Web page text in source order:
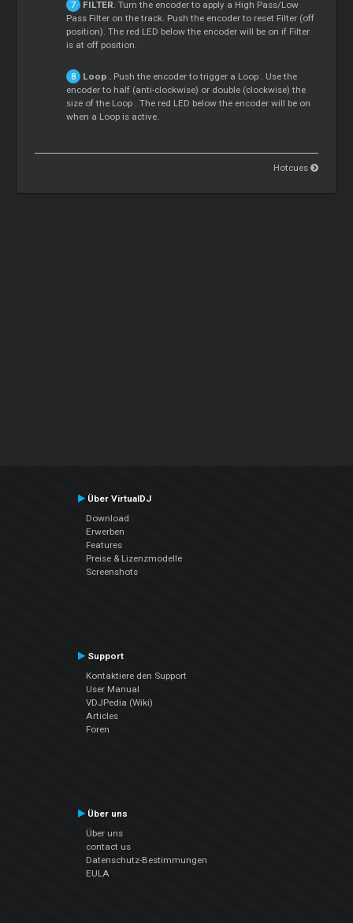
FILTER. Turn the encoder to apply a High Pass/Low
Pass Filter on the track. Push the encoder to reset Filter (off
position). The red LED below the encoder will be on if Filter
is at off position.
Loop .Push the encoder to trigger a Loop . Use the
encoder to half (anti-clockwise) or double (clockwise) the
size of the Loop . The red LED below the encoder will be on
when a Loop is active.
Hotcues
Über VirtualDJ
Download
Erwerben
Features
Preise & Lizenzmodelle
Screenshots
Support
Kontaktiere den Support
User Manual
VDJPedia (Wiki)
Articles
Foren
Über uns
Über uns
contact us
Datenschutz-Bestimmungen
EULA